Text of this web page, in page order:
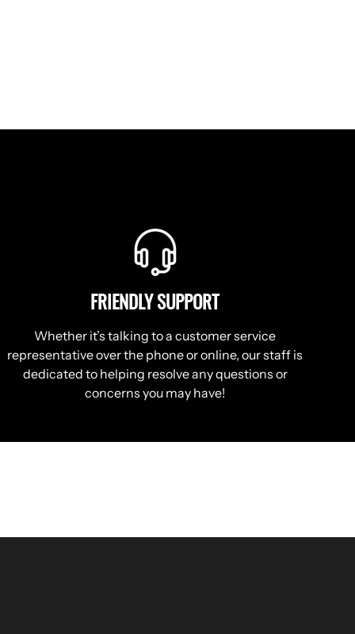
FRIENDLY SUPPORT
Whether it’s talking to a customer service
representative over the phone or online, our staff is
dedicated to helping resolve any questions or
concerns you may have!